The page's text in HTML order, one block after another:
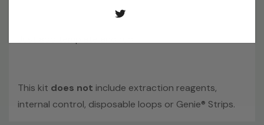
This kit does not include extraction reagents,
internal control, disposable loops or Genie® Strips.